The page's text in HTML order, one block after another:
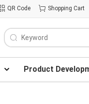
QR Code Shopping Cart
Product